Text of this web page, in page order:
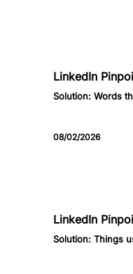
LinkedIn
Solution: Words
08/02/2026
LinkedIn
Solution: Things